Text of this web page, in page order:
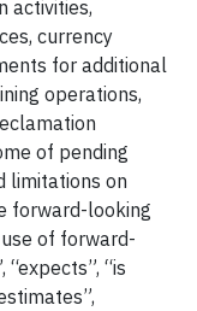
activities,
currency
for additional
operations,
of pending
limitations on
forward-looking
of forward-
“is